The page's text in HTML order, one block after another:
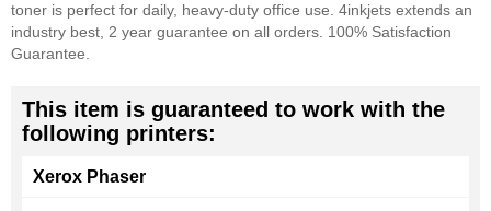
toner is perfect for daily, heavy-duty office use. 4inkjets extends an
industry best, 2 year guarantee on all orders. 100% Satisfaction
Guarantee.
This item is guaranteed to work with the
following printers:
Xerox Phaser